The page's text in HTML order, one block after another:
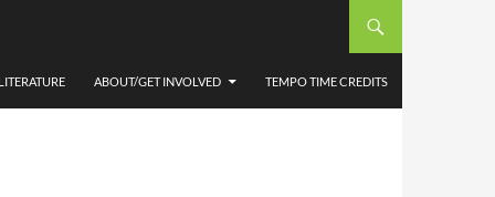
ABOUT/GET INVOLVED TEMPO TIME CREDITS